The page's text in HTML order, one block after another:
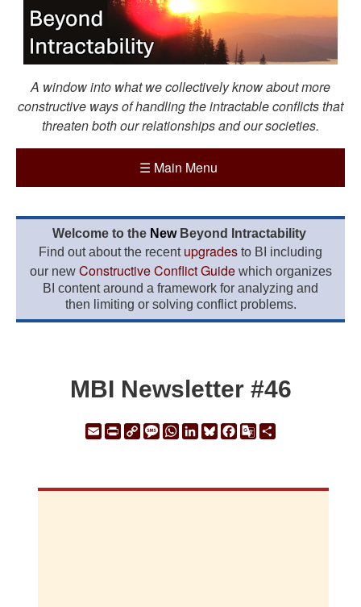
A window into what we collectively know about more
constructive ways of handling the intractable conflicts that
threaten both our relationships and our societies.
☰ Main Menu
Welcome to the New Beyond Intractability
Find out about the recent upgrades to BI including
our new Constructive Conflict Guidewhich organizes
BI content around a framework for analyzing and
then limiting or solving conflict problems.
MBI Newsletter #46
EmailPrintCopyMessage
WhatsApp
LinkedIn
Bluesky
Facebook
Google